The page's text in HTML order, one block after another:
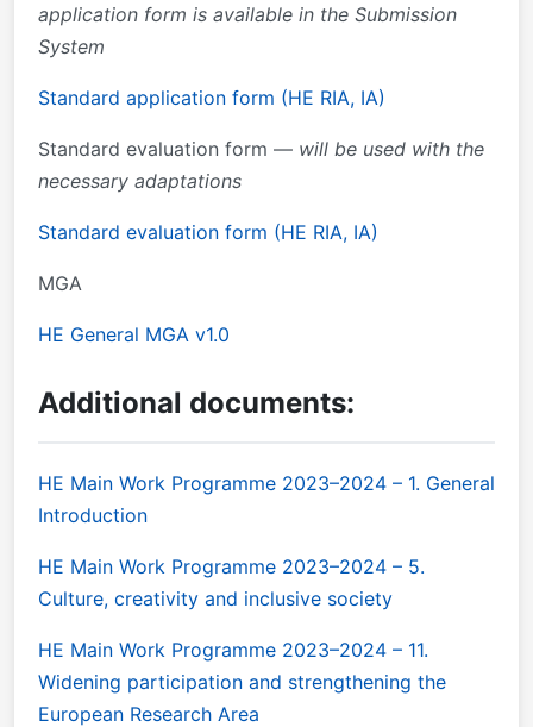
application form is available in the Submission
System
Standard application form (HE RIA, IA)
Standard evaluation form — will be used with the
necessary adaptations
Standard evaluation form (HE RIA, IA)
MGA
HE General MGA v1.0
Additional documents:
HE Main Work Programme 2023–2024 – 1. General
Introduction
HE Main Work Programme 2023–2024 – 5.
Culture, creativity and inclusive society
HE Main Work Programme 2023–2024 – 11.
Widening participation and strengthening the
European Research Area